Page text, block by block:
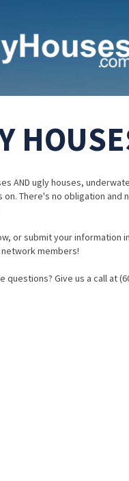
AND ugly houses,
There's no obligation and
or submit your information
members!
questions? Give us a call at